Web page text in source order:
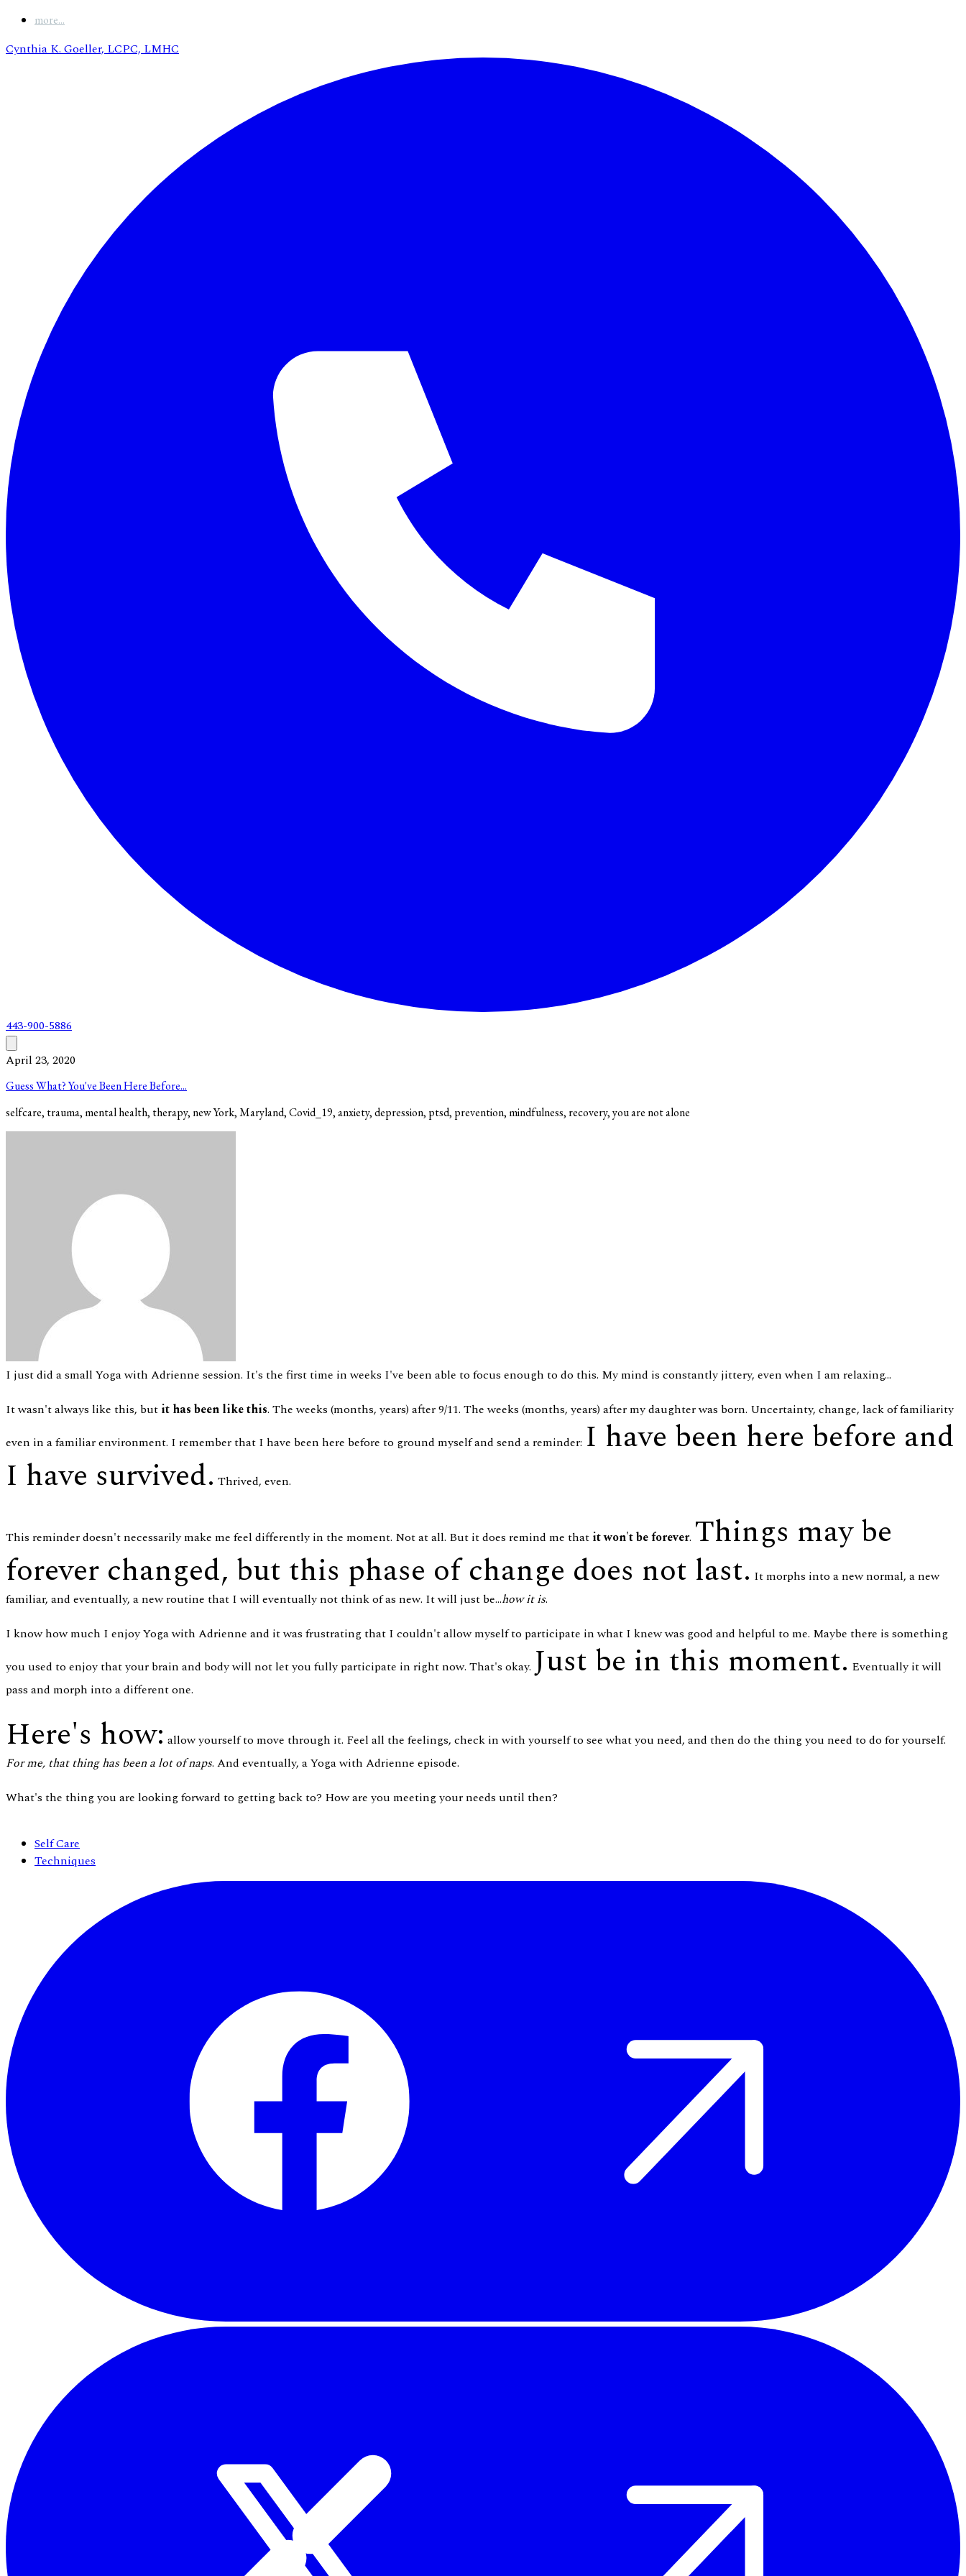
more...
Cynthia K. Goeller, LCPC, LMHC
443-900-5886
April 23, 2020
Guess What? You've Been Here Before...
selfcare, trauma, mental health, therapy, new York, Maryland, Covid_19, anxiety, depression, ptsd, prevention, mindfulness, recovery, you are not alone
I just did a small Yoga with Adrienne session. It's the first time in weeks I've been able to focus enough to do this. My mind is constantly jittery, even when I am relaxing...
It wasn't always like this, but it has been like this. The weeks (months, years) after 9/11. The weeks (months, years) after my daughter was born. Uncertainty, change, lack of familiarity
even in a familiar environment. I remember that I have been here before to ground myself and send a reminder: I have been here before and
I have survived. Thrived, even.
This reminder doesn't necessarily make me feel differently in the moment. Not at all. But it does remind me that it won't be forever. Things may be
forever changed, but this phase of change does not last. It morphs into a new normal, a new
familiar, and eventually, a new routine that I will eventually not think of as new. It will just be...how it is.
I know how much I enjoy Yoga with Adrienne and it was frustrating that I couldn't allow myself to participate in what I knew was good and helpful to me. Maybe there is something
you used to enjoy that your brain and body will not let you fully participate in right now. That's okay. Just be in this moment. Eventually it will
pass and morph into a different one.
Here's how: allow yourself to move through it. Feel all the feelings, check in with yourself to see what you need, and then do the thing you need to do for yourself.
For me, that thing has been a lot of naps. And eventually, a Yoga with Adrienne episode.
What's the thing you are looking forward to getting back to? How are you meeting your needs until then?
Self Care
Techniques